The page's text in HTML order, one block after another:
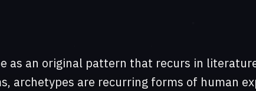
as an original pattern that recurs in
archetypes are recurring forms of human